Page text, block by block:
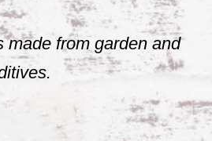
made from garden and